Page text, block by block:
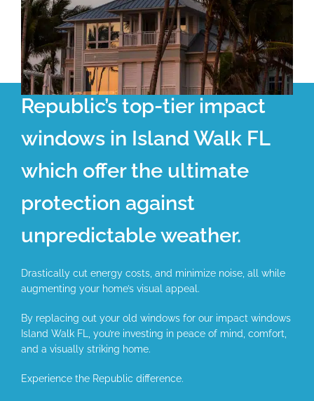
Republic’s top-tier impact
windows in Island Walk FL
which offer the ultimate
protection against
unpredictable weather.
Drastically cut energy costs, and minimize noise, all while
augmenting your home’s visual appeal.
By replacing out your old windows for our impact windows
Island Walk FL, you’re investing in peace of mind, comfort,
and a visually striking home.
Experience the Republic difference.